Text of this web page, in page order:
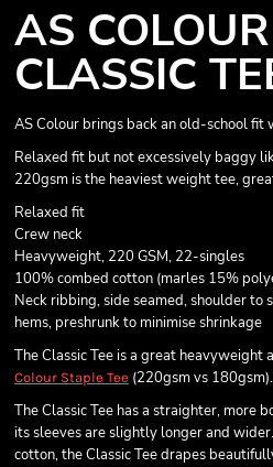
AS
CLASSIC
AS Colour brings back an old-school fit
Relaxed fit but not excessively baggy
220gsm is the heaviest weight tee,
Relaxed fit
Crew neck
Heavyweight, 220 GSM, 22-singles
100% combed cotton (marles 15%
Neck ribbing, side seamed, shoulder to
hems, preshrunk to minimise shrinkage
The Classic Tee is a great
Colour Staple Tee (220gsm vs 180gsm).
The Classic Tee has a straighter, more
its sleeves are slightly longer and
cotton, the Classic Tee drapes